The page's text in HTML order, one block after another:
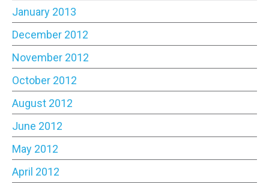
January 2013
December 2012
November 2012
October 2012
August 2012
June 2012
May 2012
April 2012